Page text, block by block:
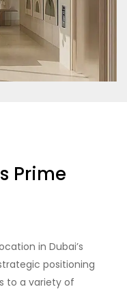
Prime
in Dubai’s
positioning
to a variety of